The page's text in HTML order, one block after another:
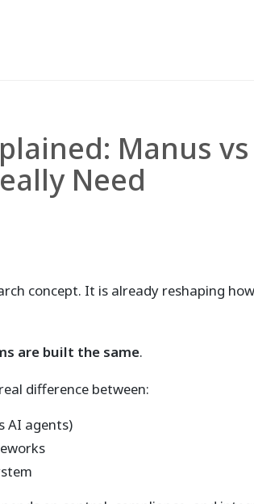
Manus
Need
concept. It is already reshaping
are built the same.
difference between:
AI agents)